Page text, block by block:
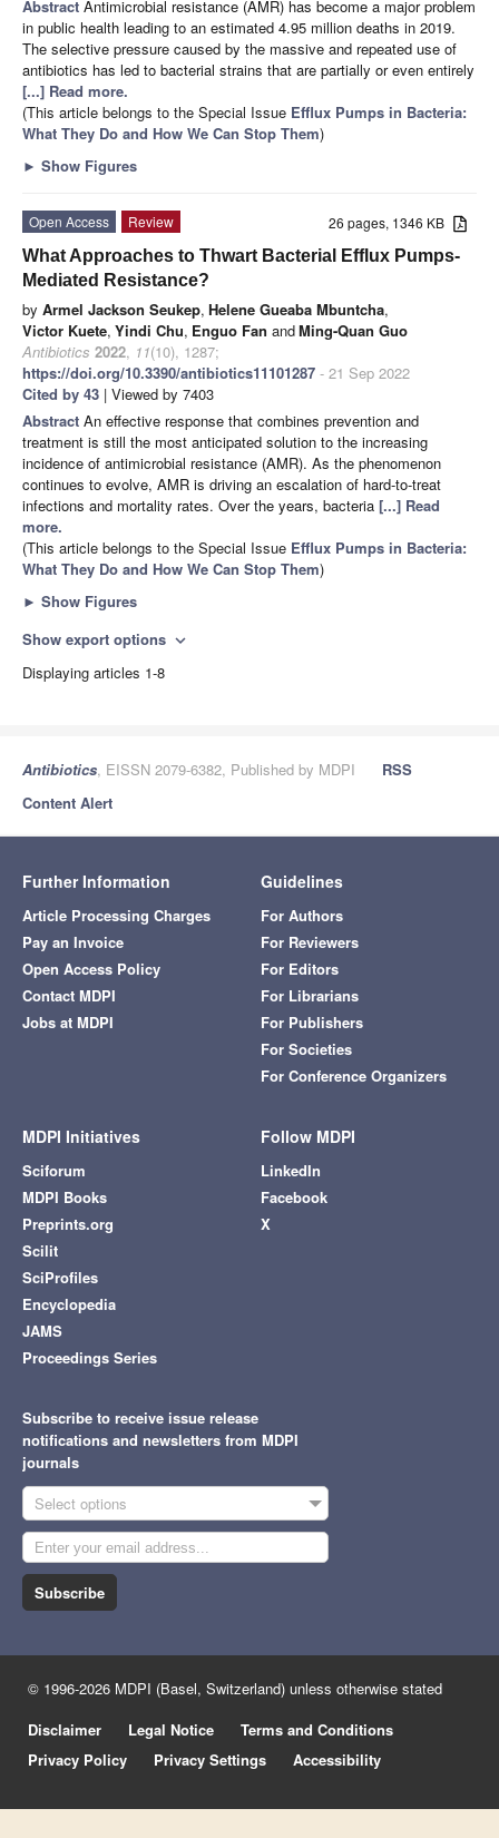
Abstract Antimicrobial resistance (AMR) has become a major problem
in public health leading to an estimated 4.95 million deaths in 2019.
The selective pressure caused by the massive and repeated use of
antibiotics has led to bacterial strains that are partially or even entirely
[...] Read more.
(This article belongs to the Special Issue Efflux Pumps in Bacteria:
What They Do and How We Can Stop Them)
► Show Figures
26 pages, 1346 KB
Open Access
Review
What Approaches to Thwart Bacterial Efflux Pumps-
Mediated Resistance?
by Armel Jackson Seukep, Helene Gueaba Mbuntcha,
Victor Kuete, Yindi Chu, Enguo Fan andMing-Quan Guo
Antibiotics 2022, 11(10), 1287;
https://doi.org/10.3390/antibiotics11101287 - 21 Sep 2022
Cited by 43 | Viewed by 7403
Abstract An effective response that combines prevention and
treatment is still the most anticipated solution to the increasing
incidence of antimicrobial resistance (AMR). As the phenomenon
continues to evolve, AMR is driving an escalation of hard-to-treat
infections and mortality rates. Over the years, bacteria [...] Read
more.
(This article belongs to the Special Issue Efflux Pumps in Bacteria:
What They Do and How We Can Stop Them)
► Show Figures
Show export options expand_more
Displaying articles 1-8
Antibiotics, EISSN 2079-6382, Published by MDPI
RSS
Content Alert
Further Information
Article Processing Charges
Pay an Invoice
Open Access Policy
Contact MDPI
Jobs at MDPI
Guidelines
For Authors
For Reviewers
For Editors
For Librarians
For Publishers
For Societies
For Conference Organizers
MDPI Initiatives
Sciforum
MDPI Books
Preprints.org
Scilit
SciProfiles
Encyclopedia
JAMS
Proceedings Series
Follow MDPI
LinkedIn
Facebook
X
Subscribe to receive issue release
notifications and newsletters from MDPI
journals
Select options
Subscribe
© 1996-2026 MDPI (Basel, Switzerland) unless otherwise stated
Disclaimer
Legal Notice
Terms and Conditions
Privacy Policy
Privacy Settings Accessibility